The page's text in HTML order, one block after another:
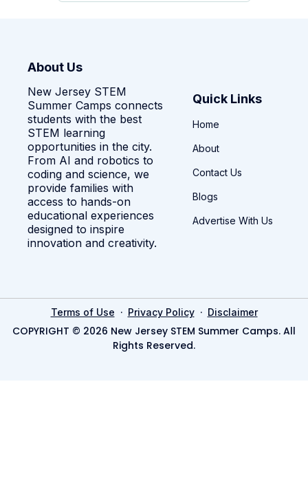
About Us
New Jersey STEM
Summer Camps connects
students with the best
STEM learning
opportunities in the city.
From AI and robotics to
coding and science, we
provide families with
access to hands-on
educational experiences
designed to inspire
innovation and creativity.
Quick Links
Home
About
Contact Us
Blogs
Advertise With Us
Terms of Use · Privacy Policy· Disclaimer
COPYRIGHT © 2026 New Jersey STEM Summer Camps. All
Rights Reserved.